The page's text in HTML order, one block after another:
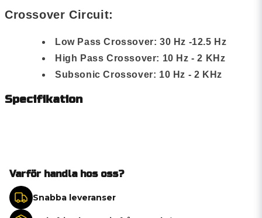
Crossover Circuit:
Low Pass Crossover: 30 Hz -12.5 Hz
High Pass Crossover: 10 Hz - 2 KHz
Subsonic Crossover: 10 Hz - 2 KHz
Specifikation
Varför handla hos oss?
Snabba leveranser